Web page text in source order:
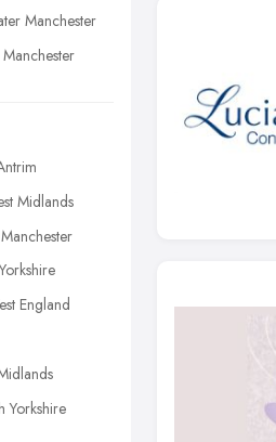
Manchester
Midlands
England
Yorkshire